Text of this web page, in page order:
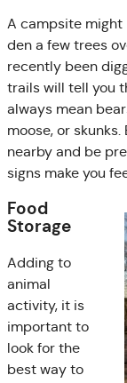
A campsite might
den a few trees
recently been
trails will tell you
always mean
moose, or
nearby and be
signs make you
Food
Storage
Adding to
animal
activity, it is
important to
look for the
best way to